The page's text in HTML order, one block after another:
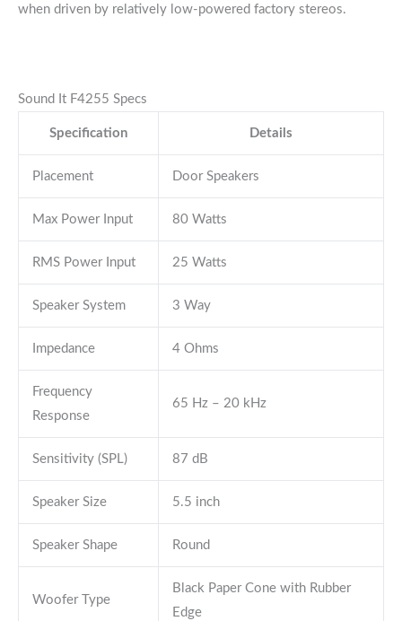
when driven by relatively low-powered factory stereos.
Sound It F4255 Specs
Specification Details
Placement Door Speakers
Max Power Input 80 Watts
RMS Power Input 25 Watts
Speaker System 3 Way
Impedance 4 Ohms
Frequency
Response
65 Hz – 20 kHz
Sensitivity (SPL) 87 dB
Speaker Size 5.5 inch
Speaker Shape Round
Woofer Type
Black Paper Cone with Rubber
Edge